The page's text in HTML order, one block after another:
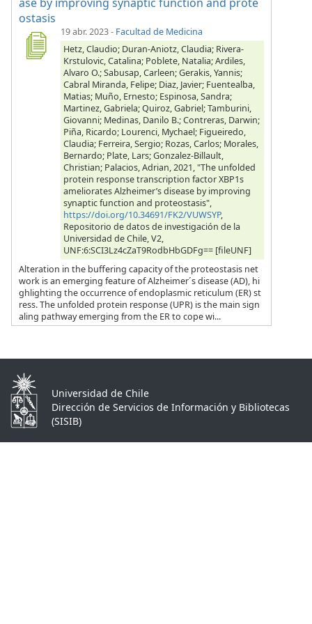
ostasis
19 abr. 2023- Facultad de Medicina
Hetz, Claudio; Duran-Aniotz, Claudia; Rivera-
Krstulovic, Catalina; Poblete, Natalia; Ardiles,
Alvaro O.; Sabusap, Carleen; Gerakis, Yannis;
Cabral Miranda, Felipe; Diaz, Javier; Fuentealba,
Matias; Muño, Ernesto; Espinosa, Sandra;
Martinez, Gabriela; Quiroz, Gabriel; Tamburini,
Giovanni; Medinas, Danilo B.; Contreras, Darwin;
Piña, Ricardo; Lourenci, Mychael; Figueiredo,
Claudia; Ferreira, Sergio; Rozas, Carlos; Morales,
Bernardo; Plate, Lars; Gonzalez-Billault,
Christian; Palacios, Adrian, 2021, "The unfolded
protein response transcription factor XBP1s
ameliorates Alzheimer’s disease by improving
synaptic function and proteostasis",
https://doi.org/10.34691/FK2/VUWSYP,
Repositorio de datos de investigación de la
Universidad de Chile, V2,
UNF:6:SCI3Lz4cZaT9RodbHbGDFg== [fileUNF]
Alteration in the buffering capacity of the proteostasis net
work is an emerging feature of Alzheimer´s disease (AD), hi
ghlighting the occurrence of endoplasmic reticulum (ER) st
ress. The unfolded protein response (UPR) is the main sign
aling pathway emerging from the ER to cope wi...
Universidad de Chile
Dirección de Servicios de Información y Bibliotecas
(SISIB)